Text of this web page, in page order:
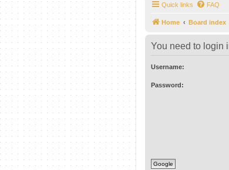
Quick links FAQ
Home Board index
You need to login
Username:
Password:
Google